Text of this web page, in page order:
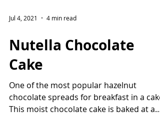
Jul 4, 2021 4 min read
Nutella Chocolate
Cake
One of the most popular hazelnut